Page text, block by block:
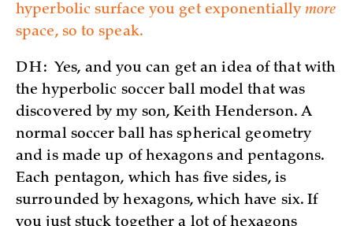
hyperbolic surface you get exponentiallymore
space, so to speak.
DH:
Yes, and you can get an idea of that with
the hyperbolic soccer ball model that was
discovered by my son, Keith Henderson. A
normal soccer ball has spherical geometry
and is made up of hexagons and pentagons.
Each pentagon, which has five sides, is
surrounded by hexagons, which have six. If
you just stuck together a lot of hexagons